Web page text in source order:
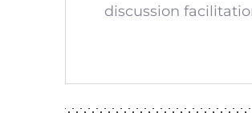
discussion